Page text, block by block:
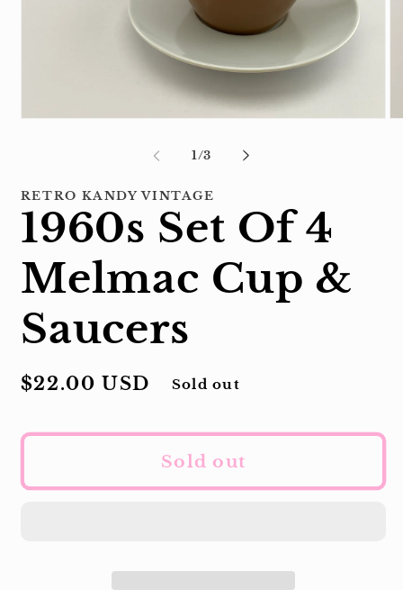
1 /of
3
RETRO KANDY VINTAGE
1960s Set Of 4
Melmac Cup &
Saucers
Regular
$22.00 USD Sold out
Sold out